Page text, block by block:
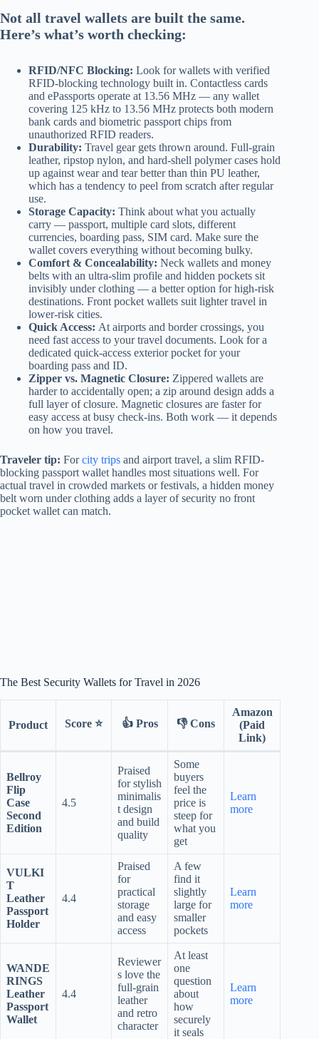
Not all travel wallets are built the same.
Here’s what’s worth checking:
RFID/NFC Blocking: Look for wallets with verified
RFID-blocking technology built in. Contactless cards
and ePassports operate at 13.56 MHz — any wallet
covering 125 kHz to 13.56 MHz protects both modern
bank cards and biometric passport chips from
unauthorized RFID readers.
Durability: Travel gear gets thrown around. Full-grain
leather, ripstop nylon, and hard-shell polymer cases hold
up against wear and tear better than thin PU leather,
which has a tendency to peel from scratch after regular
use.
Storage Capacity: Think about what you actually
carry — passport, multiple card slots, different
currencies, boarding pass, SIM card. Make sure the
wallet covers everything without becoming bulky.
Comfort & Concealability: Neck wallets and money
belts with an ultra-slim profile and hidden pockets sit
invisibly under clothing — a better option for high-risk
destinations. Front pocket wallets suit lighter travel in
lower-risk cities.
Quick Access: At airports and border crossings, you
need fast access to your travel documents. Look for a
dedicated quick-access exterior pocket for your
boarding pass and ID.
Zipper vs. Magnetic Closure: Zippered wallets are
harder to accidentally open; a zip around design adds a
full layer of closure. Magnetic closures are faster for
easy access at busy check-ins. Both work — it depends
on how you travel.
Traveler tip: Forcity trips and airport travel, a slim RFID-
blocking passport wallet handles most situations well. For
actual travel in crowded markets or festivals, a hidden money
belt worn under clothing adds a layer of security no front
pocket wallet can match.
The Best Security Wallets for Travel in 2026
Product Score ⭐ 👍 Pros 👎 Cons
Amazon
(Paid
Link)
Bellroy
Flip
Case
Second
Edition
4.5
Praised
for stylish
minimalis
t design
and build
quality
Some
buyers
feel the
price is
steep for
what you
get
Learn
more
VULKI
T
Leather
Passport
Holder
4.4
Praised
for
practical
storage
and easy
access
A few
find it
slightly
large for
smaller
pockets
Learn
more
WANDE
RINGS
Leather
Passport
Wallet
4.4
Reviewer
s love the
full-grain
leather
and retro
character
At least
one
question
about
how
securely
it seals
Learn
more